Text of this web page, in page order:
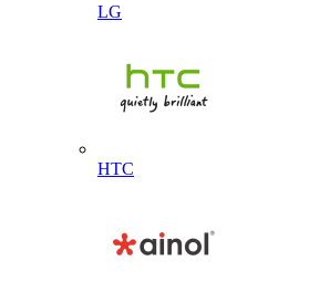
LG
HTC